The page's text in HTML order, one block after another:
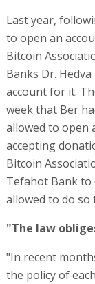
Last year,
to open an
Bitcoin
Banks Dr.
account for it.
week that Ber
allowed to open
accepting
Bitcoin
Tefahot Bank to
allowed to do so
"The law
"In recent
the policy of